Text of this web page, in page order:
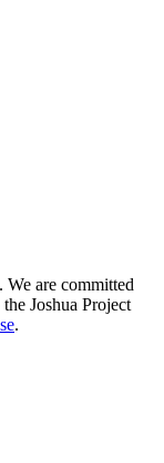
We are committed
Joshua Project
.